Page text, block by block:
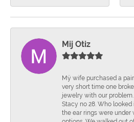
Mij Otiz
Mÿ wife purchased a
very short time one
jewelry with our
Stacy no 28. Who
the ear rings were under